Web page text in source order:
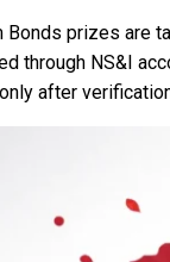
Bonds prizes are
through NS&I
after